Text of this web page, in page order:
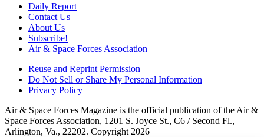
Daily Report
Contact Us
About Us
Subscribe!
Air & Space Forces Association
Reuse and Reprint Permission
Do Not Sell or Share My Personal Information
Privacy Policy
Air & Space Forces Magazine is the official publication of the Air &
Space Forces Association, 1201 S. Joyce St., C6 / Second Fl.,
Arlington, Va., 22202. Copyright 2026